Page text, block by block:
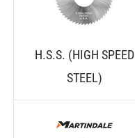
H.S.S. (HIGH SPEED
STEEL)